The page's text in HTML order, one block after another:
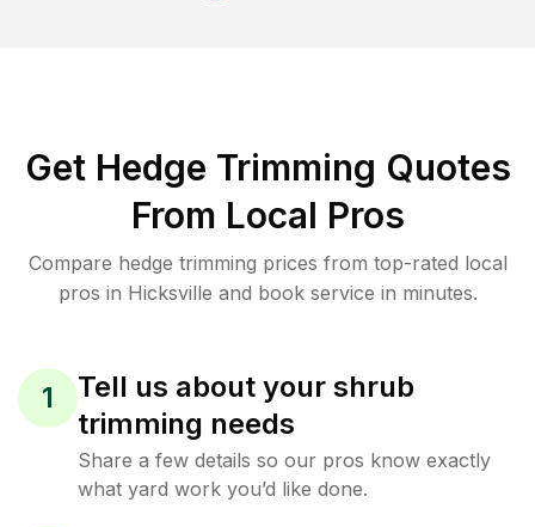
Get Hedge Trimming Quotes
From Local Pros
Compare hedge trimming prices from top-rated local
pros in Hicksville and book service in minutes.
1
Tell us about your shrub
trimming needs
Share a few details so our pros know exactly
what yard work you’d like done.